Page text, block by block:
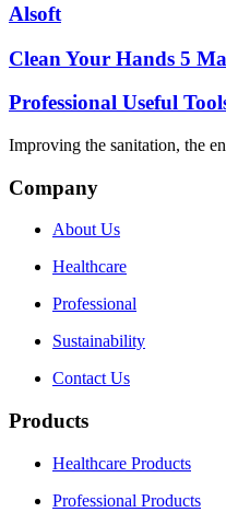
Alsoft
Clean Your Hands 5
Professional Useful
Improving the sanitation, the
Company
About Us
Healthcare
Professional
Sustainability
Contact Us
Products
Healthcare Products
Professional Products